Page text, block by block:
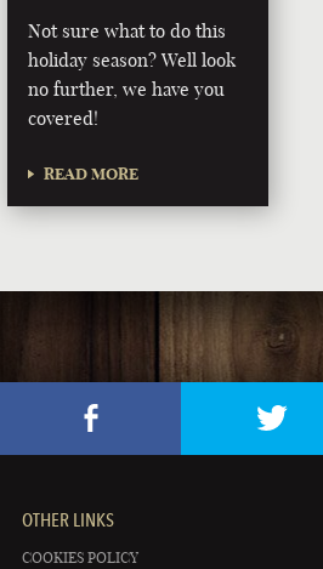
Not sure what to do this
holiday season? Well look
no further, we have you
covered!
READ MORE
OTHER LINKS
COOKIES POLICY